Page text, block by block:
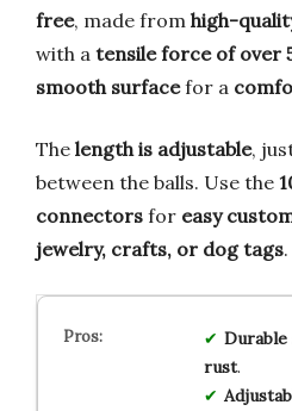
free, made from high-
with a tensile force of over
smooth surfacefor a
The length is adjustable,
between the balls. Use the
connectors for easy
jewelry, crafts, or dog tags.
Durable
rust.